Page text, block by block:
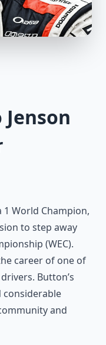
1 World Champion,
to step away
(WEC).
career of one of
Button’s
considerable
and